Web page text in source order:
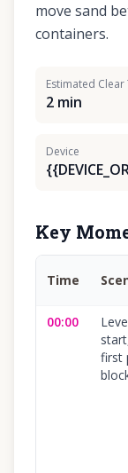
move sand
containers.
Estimated Clear
2 min
Device
Key
Time
00:00
first